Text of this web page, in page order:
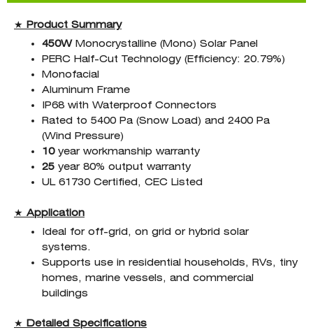
★ Product Summary
450WMonocrystalline (Mono) Solar Panel
PERC Half-Cut Technology (Efficiency: 20.79%)
Monofacial
Aluminum Frame
IP68 with Waterproof Connectors
Rated to 5400 Pa (Snow Load) and 2400 Pa
(Wind Pressure)
10 year workmanship warranty
25 year 80% output warranty
UL 61730 Certified, CEC Listed
★ Application
Ideal for off-grid, on grid or hybrid solar
systems.
Supports use in residential households, RVs, tiny
homes, marine vessels, and commercial
buildings
★ Detailed Specifications